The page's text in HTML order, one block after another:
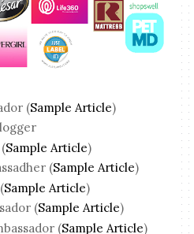
(Sample Article)
Sample Article)
(Sample Article)
Sample Article)
(Sample Article)
(Sample Article)